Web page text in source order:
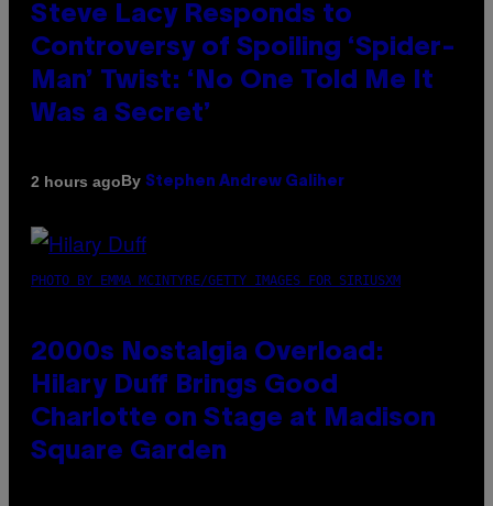
Steve Lacy Responds to
Controversy of Spoiling ‘Spider-
Man’ Twist: ‘No One Told Me It
Was a Secret’
2 hours agoBy Stephen Andrew Galiher
PHOTO BY EMMA MCINTYRE/GETTY IMAGES FOR SIRIUSXM
2000s Nostalgia Overload:
Hilary Duff Brings Good
Charlotte on Stage at Madison
Square Garden